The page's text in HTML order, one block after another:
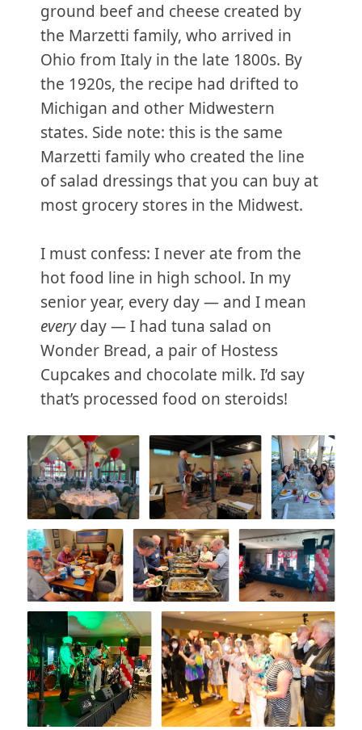
ground beef and cheese created by
the Marzetti family, who arrived in
Ohio from Italy in the late 1800s. By
the 1920s, the recipe had drifted to
Michigan and other Midwestern
states. Side note: this is the same
Marzetti family who created the line
of salad dressings that you can buy at
most grocery stores in the Midwest.
I must confess: I never ate from the
hot food line in high school. In my
senior year, every day — and I mean
everyday — I had tuna salad on
Wonder Bread, a pair of Hostess
Cupcakes and chocolate milk. I’d say
that’s processed food on steroids!